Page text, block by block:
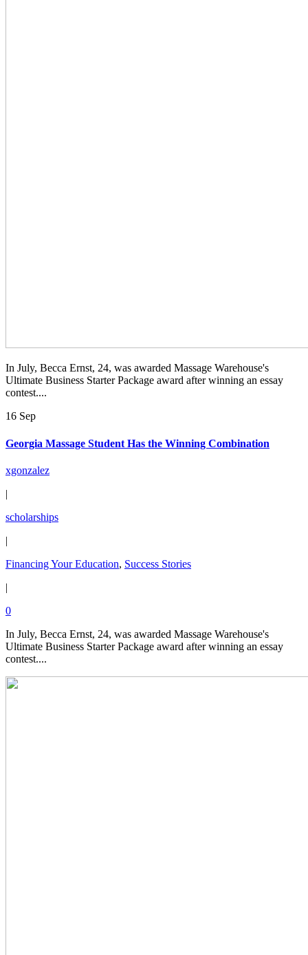
In July, Becca Ernst, 24, was awarded Massage Warehouse's
Ultimate Business Starter Package award after winning an essay
contest....
16 Sep
Georgia Massage Student Has the Winning Combination
xgonzalez
|
scholarships
|
Financing Your Education, Success Stories
|
0
In July, Becca Ernst, 24, was awarded Massage Warehouse's
Ultimate Business Starter Package award after winning an essay
contest....